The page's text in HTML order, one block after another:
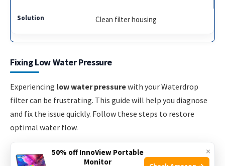
Clean filter housing
Fixing Low Water Pressure
Experiencing low water pressurewith your Waterdrop
filter can be frustrating. This guide will help you diagnose
and fix the issue quickly. Follow these steps to restore
optimal water flow.
Checking Filter Installation ×
50% off InnoView Portable
Monitor